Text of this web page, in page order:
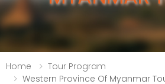
Home
Tour Program
Western Province Of Myanmar